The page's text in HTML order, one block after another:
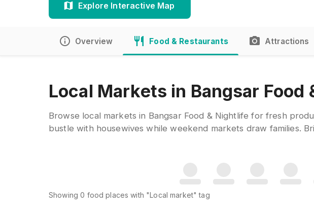
Explore Interactive Map
Overview Food & Restaurants Attractions
Local Markets in Bangsar Food
Browse local markets in Bangsar Food & Nightlife for fresh
bustle with housewives while weekend markets draw families.
Showing0 food places with "Local market" tag